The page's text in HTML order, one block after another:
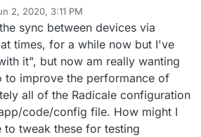
2, 2020, 3:11 PM
girishJun 2, 2020, 4:47 PM
sync between devices via
times, for a while now but I've
it", but now am really wanting
to improve the performance of
all of the Radicale configuration
code/config file. How might I
tweak these for testing